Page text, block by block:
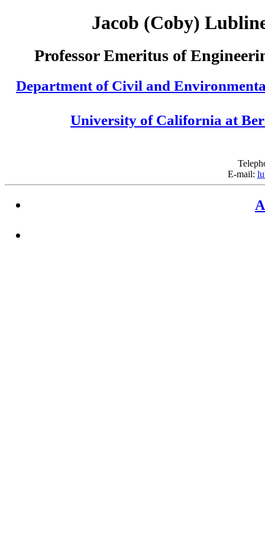
Jacob (Coby)
Professor Emeritus of
Department of Civil and
University of California at
E-mail: